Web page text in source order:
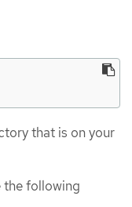
that is on your
the following